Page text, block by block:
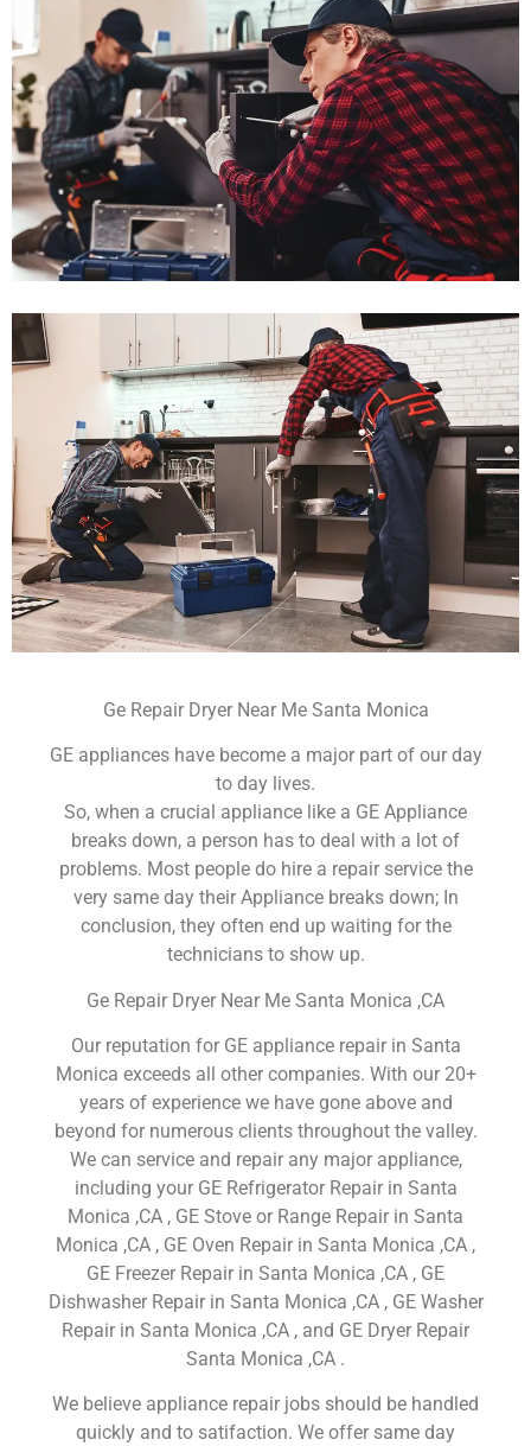
Ge Repair Dryer Near Me Santa Monica
GE appliances have become a major part of our day
to day lives.
So, when a crucial appliance like a GE Appliance
breaks down, a person has to deal with a lot of
problems. Most people do hire a repair service the
very same day their Appliance breaks down; In
conclusion, they often end up waiting for the
technicians to show up.
Ge Repair Dryer Near Me Santa Monica ,CA
Our reputation for GE appliance repair in Santa
Monica exceeds all other companies. With our 20+
years of experience we have gone above and
beyond for numerous clients throughout the valley.
We can service and repair any major appliance,
including your GE Refrigerator Repair in Santa
Monica ,CA , GE Stove or Range Repair in Santa
Monica ,CA , GE Oven Repair in Santa Monica ,CA ,
GE Freezer Repair in Santa Monica ,CA , GE
Dishwasher Repair in Santa Monica ,CA , GE Washer
Repair in Santa Monica ,CA , and GE Dryer Repair
Santa Monica ,CA .
We believe appliance repair jobs should be handled
quickly and to satifaction. We offer same day